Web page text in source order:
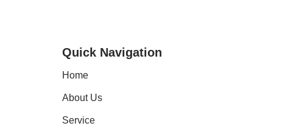
Quick Navigation
Home
About Us
Service